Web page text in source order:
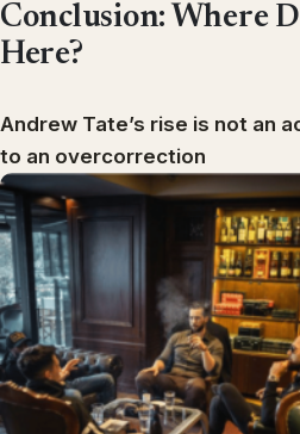
Conclusion: Where
Here?
Andrew Tate’s rise is not an
to an overcorrection